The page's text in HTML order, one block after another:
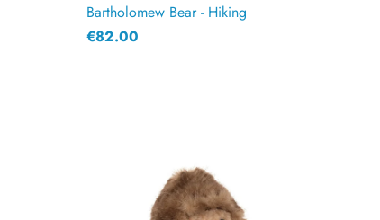
Bartholomew Bear - Hiking
€82.00